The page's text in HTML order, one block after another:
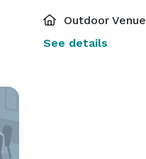
Outdoor Venue
See details